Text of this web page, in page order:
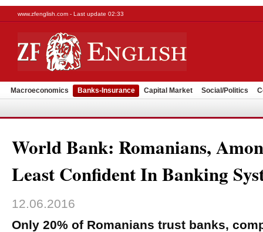
www.zfenglish.com - Last update 02:33
Macroeconomics Banks-Insurance Capital Market Social/Politics
World Bank: Romanians,
Least Confident In Banking
12.06.2016
Only 20% of Romanians trust banks,